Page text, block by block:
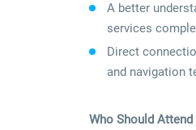
A better
services
Direct
and navigation
Who Should Attend